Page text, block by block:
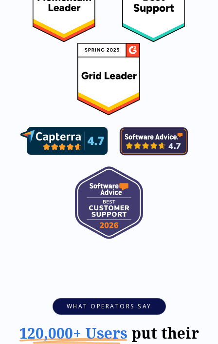
WHAT OPERATORS SAY
120,000+ Users put their